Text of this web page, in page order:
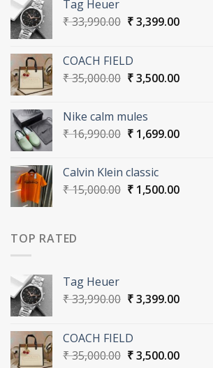
Tag Heuer
₹33,990.00 Original
₹ 33,990.00.
₹3,399.00Current
COACH FIELD
₹35,000.00 Original
₹ 35,000.00.
₹3,500.00Current
Nike calm mules
₹16,990.00 Original
₹ 16,990.00.
₹1,699.00Current
Calvin Klein classic
₹15,000.00 Original
₹1,500.00Current
TOP RATED
Tag Heuer
₹33,990.00 Original
₹ 33,990.00.
₹3,399.00Current
COACH FIELD
₹35,000.00 Original
₹3,500.00Current